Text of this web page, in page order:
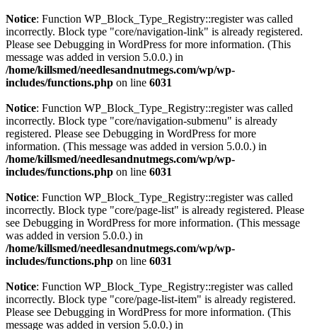
Notice: Function WP_Block_Type_Registry::register was called
incorrectly. Block type "core/navigation-link" is already registered.
Please see Debugging in WordPress for more information. (This
message was added in version 5.0.0.) in
/home/killsmed/needlesandnutmegs.com/wp/wp-
includes/functions.php on line 6031
Notice: Function WP_Block_Type_Registry::register was called
incorrectly. Block type "core/navigation-submenu" is already
registered. Please see Debugging in WordPress for more
information. (This message was added in version 5.0.0.) in
/home/killsmed/needlesandnutmegs.com/wp/wp-
includes/functions.php on line 6031
Notice: Function WP_Block_Type_Registry::register was called
incorrectly. Block type "core/page-list" is already registered. Please
see Debugging in WordPress for more information. (This message
was added in version 5.0.0.) in
/home/killsmed/needlesandnutmegs.com/wp/wp-
includes/functions.php on line 6031
Notice: Function WP_Block_Type_Registry::register was called
incorrectly. Block type "core/page-list-item" is already registered.
Please see Debugging in WordPress for more information. (This
message was added in version 5.0.0.) in